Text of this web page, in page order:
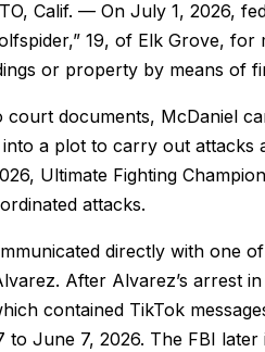
Calif. — On July 1, 2026,
19, of Elk Grove,
or property by means of
court documents, McDaniel
into a plot to carry out attacks
Ultimate Fighting
attacks.
directly with one
After Alvarez’s arrest
contained TikTok
to June 7, 2026. The FBI later